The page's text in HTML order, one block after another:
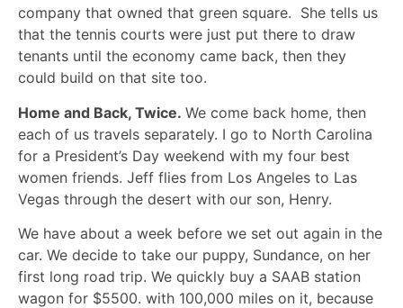
company that owned that green square. She tells us
that the tennis courts were just put there to draw
tenants until the economy came back, then they
could build on that site too.
Home and Back, Twice. We come back home, then
each of us travels separately. I go to North Carolina
for a President’s Day weekend with my four best
women friends. Jeff flies from Los Angeles to Las
Vegas through the desert with our son, Henry.
We have about a week before we set out again in the
car. We decide to take our puppy, Sundance, on her
first long road trip. We quickly buy a SAAB station
wagon for $5500. with 100,000 miles on it, because